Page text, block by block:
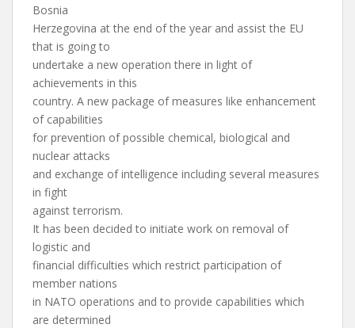
Bosnia
Herzegovina at the end of the year and assist the EU
that is going to
undertake a new operation there in light of
achievements in this
country. A new package of measures like enhancement
of capabilities
for prevention of possible chemical, biological and
nuclear attacks
and exchange of intelligence including several measures
in fight
against terrorism.
It has been decided to initiate work on removal of
logistic and
financial difficulties which restrict participation of
member nations
in NATO operations and to provide capabilities which
are determined